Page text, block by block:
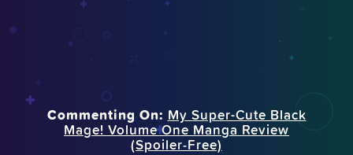
Commenting On: My Super-Cute Black
Mage! Volume One Manga Review
(Spoiler‑Free)